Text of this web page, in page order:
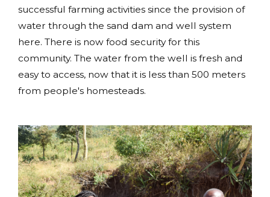
successful farming activities since the provision of
water through the sand dam and well system
here. There is now food security for this
community. The water from the well is fresh and
easy to access, now that it is less than 500 meters
from people's homesteads.